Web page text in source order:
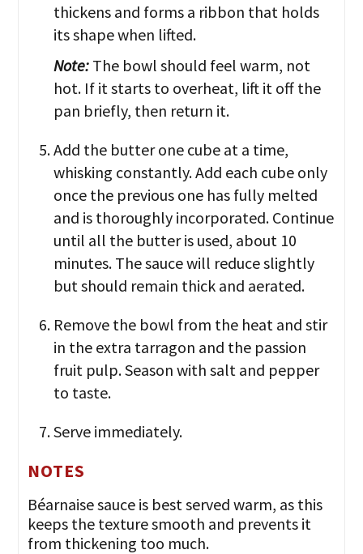
thickens and forms a ribbon that holds
its shape when lifted.
Note: The bowl should feel warm, not
hot. If it starts to overheat, lift it off the
pan briefly, then return it.
Add the butter one cube at a time,
whisking constantly. Add each cube only
once the previous one has fully melted
and is thoroughly incorporated. Continue
until all the butter is used, about 10
minutes. The sauce will reduce slightly
but should remain thick and aerated.
Remove the bowl from the heat and stir
in the extra tarragon and the passion
fruit pulp. Season with salt and pepper
to taste.
Serve immediately.
NOTES
Béarnaise sauce is best served warm, as this
keeps the texture smooth and prevents it
from thickening too much.